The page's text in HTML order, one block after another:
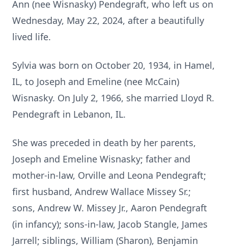
Ann (nee Wisnasky) Pendegraft, who left us on
Wednesday, May 22, 2024, after a beautifully
lived life.
Sylvia was born on October 20, 1934, in Hamel,
IL, to Joseph and Emeline (nee McCain)
Wisnasky. On July 2, 1966, she married Lloyd R.
Pendegraft in Lebanon, IL.
She was preceded in death by her parents,
Joseph and Emeline Wisnasky; father and
mother-in-law, Orville and Leona Pendegraft;
first husband, Andrew Wallace Missey Sr.;
sons, Andrew W. Missey Jr., Aaron Pendegraft
(in infancy); sons-in-law, Jacob Stangle, James
Jarrell; siblings, William (Sharon), Benjamin